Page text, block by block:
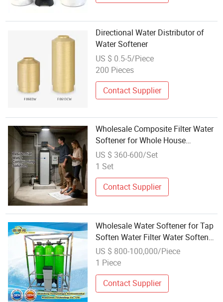
Directional Water Distributor of
Water Softener
US $ 0.5-5/Piece
200 Pieces
Contact Supplier
Wholesale Composite Filter Water
Softener for Whole House
Appliance Protection
US $ 360-600/Set
1 Set
Contact Supplier
Wholesale Water Softener for Tap
Soften Water Filter Water Softener
System
US $ 800-100,000/Piece
1 Piece
Contact Supplier